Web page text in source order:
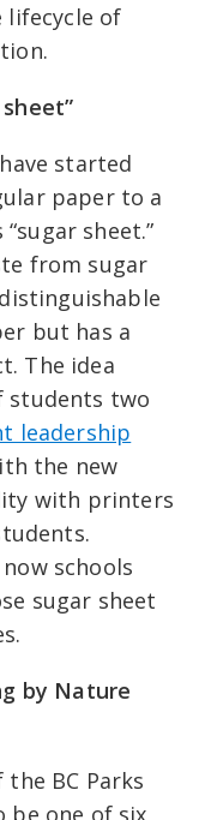
lifecycle of
started
paper to a
sheet.”
from sugar
but has a
The idea
students two
leadership
the new
with printers
schools
sugar sheet
by Nature
BC Parks
be one of six